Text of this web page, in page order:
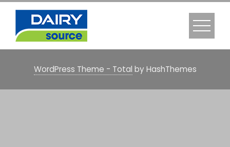
WordPress Theme - Total by HashThemes